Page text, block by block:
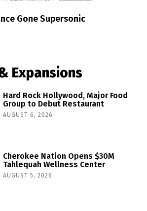
Gone Supersonic
Expansions
Hard Rock Hollywood, Major Food
Group to Debut Restaurant
AUGUST 6, 2026
Cherokee Nation Opens $30M
Tahlequah Wellness Center
AUGUST 5, 2026